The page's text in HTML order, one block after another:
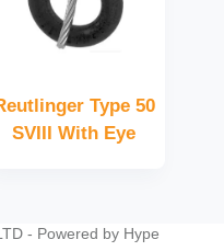
Type 50
SVIII With Eye
- Powered by Hype